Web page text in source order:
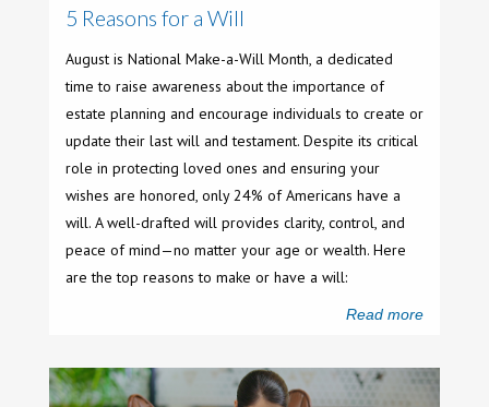
5 Reasons for a Will
August is National Make-a-Will Month, a dedicated
time to raise awareness about the importance of
estate planning and encourage individuals to create or
update their last will and testament. Despite its critical
role in protecting loved ones and ensuring your
wishes are honored, only 24% of Americans have a
will. A well-drafted will provides clarity, control, and
peace of mind—no matter your age or wealth. Here
are the top reasons to make or have a will:
Read more